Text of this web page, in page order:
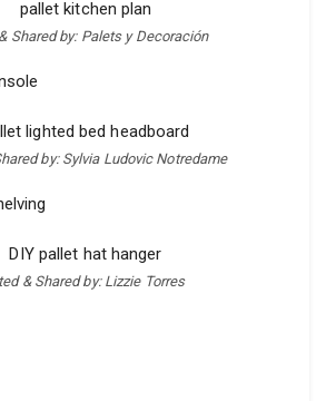
Shared by: Palets y Decoración
by: Sylvia Ludovic Notredame
& Shared by: Lizzie Torres